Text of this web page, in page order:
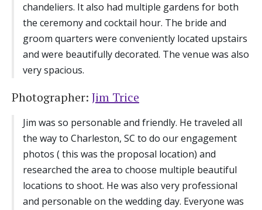
chandeliers. It also had multiple gardens for both
the ceremony and cocktail hour. The bride and
groom quarters were conveniently located upstairs
and were beautifully decorated. The venue was also
very spacious.
Photographer: Jim Trice
Jim was so personable and friendly. He traveled all
the way to Charleston, SC to do our engagement
photos ( this was the proposal location) and
researched the area to choose multiple beautiful
locations to shoot. He was also very professional
and personable on the wedding day. Everyone was